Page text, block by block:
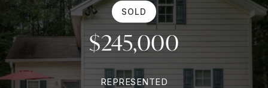
SOLD
$245,000
REPRESENTED